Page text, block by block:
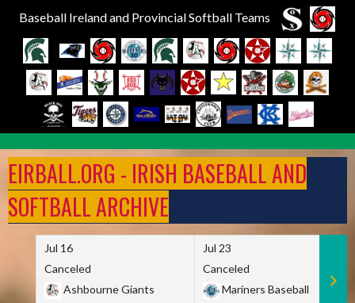
Baseball Ireland and Provincial Softball Teams
to
content
EIRBALL.ORG - IRISH BASEBALL AND
SOFTBALL ARCHIVE
Jul 16
Canceled
Ashbourne Giants
Jul 23
Canceled
Mariners Baseball